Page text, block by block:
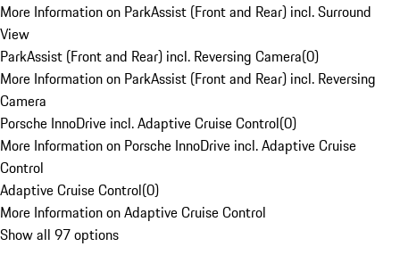
More Information on ParkAssist (Front and Rear) incl. Surround
View
ParkAssist (Front and Rear) incl. Reversing Camera(0)
More Information on ParkAssist (Front and Rear) incl. Reversing
Camera
Porsche InnoDrive incl. Adaptive Cruise Control(0)
More Information on Porsche InnoDrive incl. Adaptive Cruise
Control
Adaptive Cruise Control(0)
More Information on Adaptive Cruise Control
Show all 97 options